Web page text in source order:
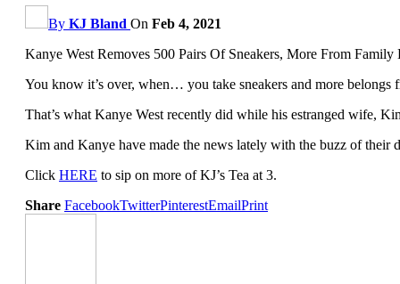
By KJ Bland On Feb 4, 2021
Kanye West Removes 500 Pairs Of Sneakers, More From Family
You know it’s over, when… you take sneakers and more belongs
That’s what Kanye West recently did while his estranged wife,
Kim and Kanye have made the news lately with the buzz of their
Click HERE to sip on more of KJ’s Tea at 3.
Share FacebookTwitterPinterestEmailPrint